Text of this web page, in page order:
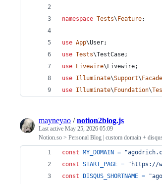
namespace Tests\Feature;
use App\User;
use Tests\TestCase;
use Livewire\Livewire;
use Illuminate\Support\
use Illuminate\Foundation\
mayneyao /notion2blog.js
Last active May 25, 2026 05:09
Notion.so > Personal Blog | custom domain +
const MY_DOMAIN =
const START_PAGE =
"https://
const DISQUS_SHORTNAME =